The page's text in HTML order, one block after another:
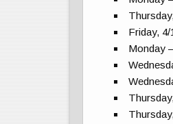
Friday,
Monday